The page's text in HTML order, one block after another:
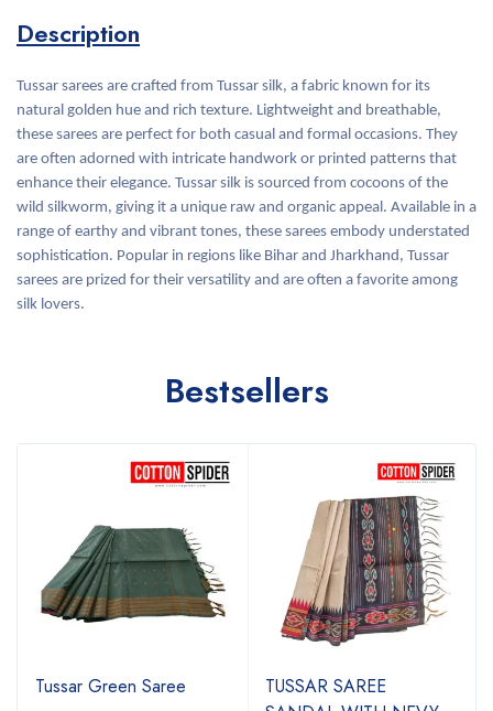
Description
Tussar sarees are crafted from Tussar silk, a fabric known for its
natural golden hue and rich texture. Lightweight and breathable,
these sarees are perfect for both casual and formal occasions. They
are often adorned with intricate handwork or printed patterns that
enhance their elegance. Tussar silk is sourced from cocoons of the
wild silkworm, giving it a unique raw and organic appeal. Available in a
range of earthy and vibrant tones, these sarees embody understated
sophistication. Popular in regions like Bihar and Jharkhand, Tussar
sarees are prized for their versatility and are often a favorite among
silk lovers.
Bestsellers
Tussar Green Saree
TUSSAR SAREE